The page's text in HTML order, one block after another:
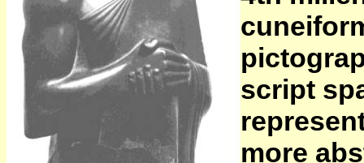
script
more